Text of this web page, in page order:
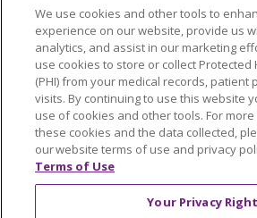
Language Assistance: English
简体中文
Tiếng Việt Русский
Italiano
العربية Français
Polski
Kabuverdianu
ភាសាខ្មែរ
Português do Brasil
हिंदी اردو
Tagalog
Nederlands
We use cookies and other tools to
experience on our website, provide us
analytics, and assist in our marketing
use cookies to store or collect
(PHI) from your medical records, patient
visits. By continuing to use this website
use of cookies and other tools. For
these cookies and the data collected,
our website terms of use and privacy
Terms of Use
Your Privacy